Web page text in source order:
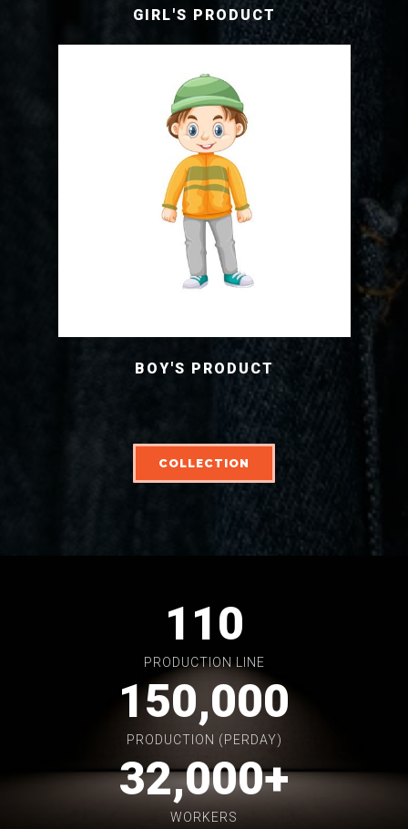
GIRL'S PRODUCT
BOY'S PRODUCT
COLLECTION
110
PRODUCTION LINE
150,000
PRODUCTION (PERDAY)
32,000+
WORKERS